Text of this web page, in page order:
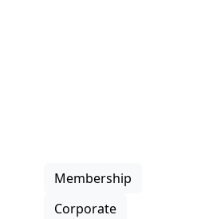
Membership
Corporate